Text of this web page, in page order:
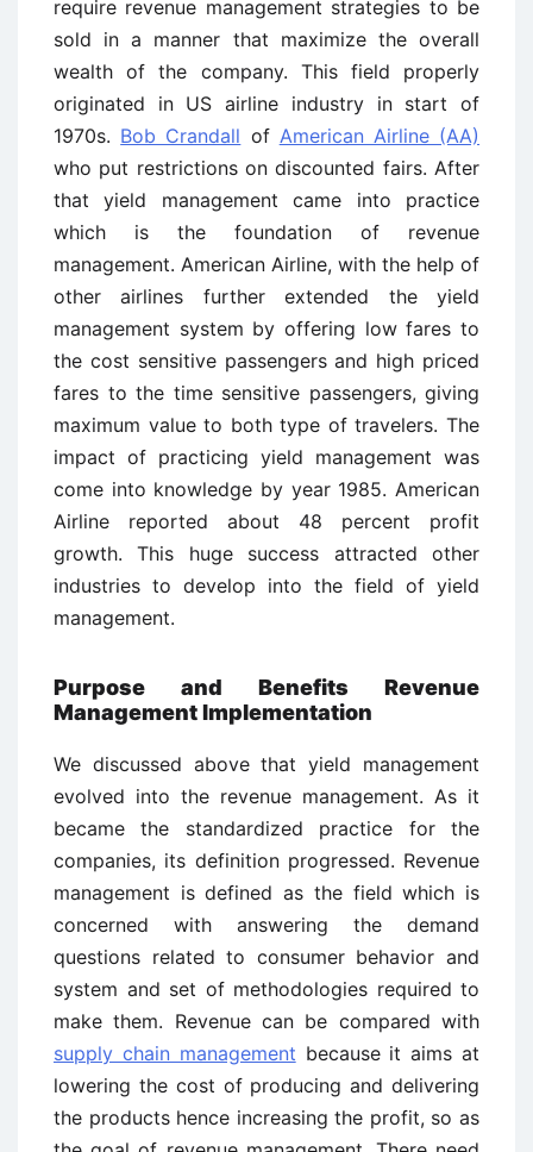
require revenue management strategies to be
sold in a manner that maximize the overall
wealth of the company. This field properly
originated in US airline industry in start of
1970s. Bob Crandall of American Airline (AA)
who put restrictions on discounted fairs. After
that yield management came into practice
which is the foundation of revenue
management. American Airline, with the help of
other airlines further extended the yield
management system by offering low fares to
the cost sensitive passengers and high priced
fares to the time sensitive passengers, giving
maximum value to both type of travelers. The
impact of practicing yield management was
come into knowledge by year 1985. American
Airline reported about 48 percent profit
growth. This huge success attracted other
industries to develop into the field of yield
management.
Purpose and Benefits Revenue
Management Implementation
We discussed above that yield management
evolved into the revenue management. As it
became the standardized practice for the
companies, its definition progressed. Revenue
management is defined as the field which is
concerned with answering the demand
questions related to consumer behavior and
system and set of methodologies required to
make them. Revenue can be compared with
supply chain management because it aims at
lowering the cost of producing and delivering
the products hence increasing the profit, so as